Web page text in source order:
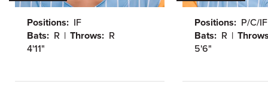
Positions: IF
Bats: R Throws: R
Height:
4'11"
Positions: P/C/IF
Bats: R
Height:
5'6"